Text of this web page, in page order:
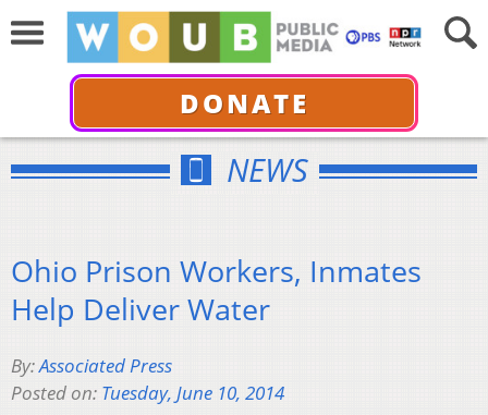
DONATE
NEWS
Ohio Prison Workers, Inmates
Help Deliver Water
By:Associated Press
Posted on: Tuesday, June 10, 2014